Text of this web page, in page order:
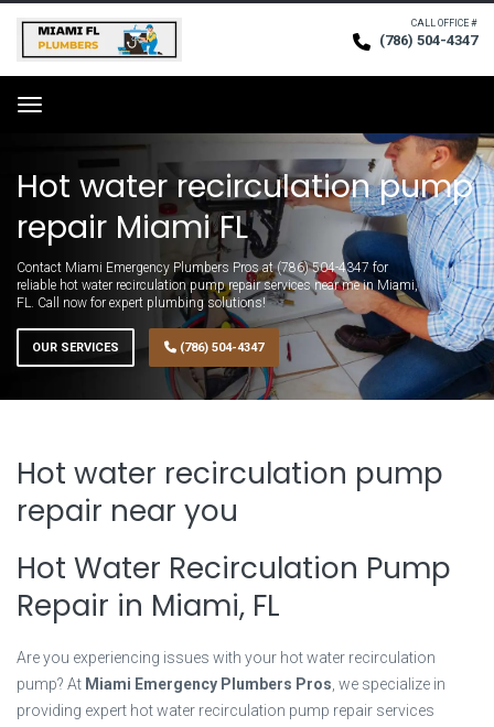
CALL OFFICE #
(786) 504-4347
Menu
Hot water recirculation pump
repair Miami FL
Contact Miami Emergency Plumbers Pros at (786) 504-4347 for
reliable hot water recirculation pump repair services near me in Miami,
FL. Call now for expert plumbing solutions!
OUR SERVICES (786) 504-4347
Hot water recirculation pump
repair near you
Hot Water Recirculation Pump
Repair in Miami, FL
Are you experiencing issues with your hot water recirculation
pump? At Miami Emergency Plumbers Pros , we specialize in
providing expert hot water recirculation pump repair services